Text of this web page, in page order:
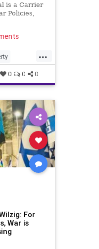
is a Carrier
Policies,
...
Rare
Want War
0 0 0
For
War is